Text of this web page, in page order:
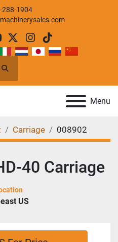
288-1904
twitterinstagram
tiktok
Search
Menu
Carriage 008902
40 Carriage
US